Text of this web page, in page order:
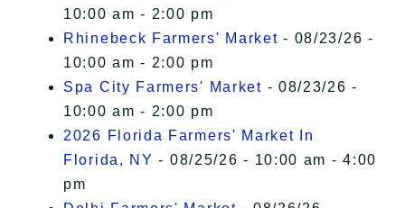
10:00 am - 2:00 pm
Rhinebeck Farmers' Market - 08/23/26 -
10:00 am - 2:00 pm
Spa City Farmers' Market - 08/23/26 -
10:00 am - 2:00 pm
2026 Florida Farmers' Market In
Florida, NY - 08/25/26 - 10:00 am - 4:00
pm